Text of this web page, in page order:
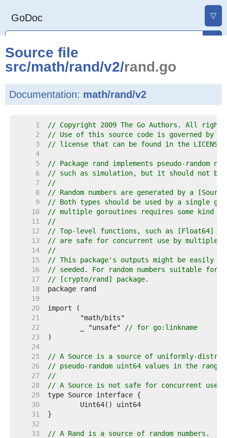
GoDoc ▽
Source file
src/math/rand/v2/rand.go
Documentation: math/rand/v2
     1
// Copyright 2009 The Go Authors. All
     2
// Use of this source code is governed by a
     3
// license that can be found in the
     4
     5
// Package rand implements pseudo-random
     6
// such as simulation, but it should not be
     7
//
     8
// Random numbers are generated by a
     9
// Both types should be used by a single
    10
// multiple goroutines requires some kind
    11
//
    12
// Top-level functions, such as [Float64]
    13
// are safe for concurrent use by multiple
    14
//
    15
// This package's outputs might be easily
    16
// seeded. For random numbers suitable
    17
// [crypto/rand] package.
    18
    19
    20
    21
    22
	_ "unsafe"
// for go:linkname
    23
    24
    25
// A Source is a source of uniformly-
    26
// pseudo-random uint64 values in the range
    27
//
    28
// A Source is not safe for concurrent use
    29
    30
    31
    32
    33
// A Rand is a source of random numbers.